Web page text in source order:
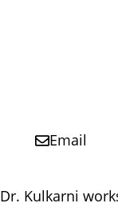
Email
Dr. Kulkarni